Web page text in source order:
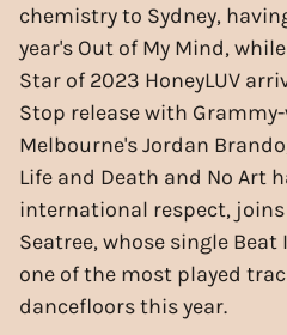
chemistry to Sydney,
year's Out of My Mind,
Star of 2023 HoneyLUV
Stop release with
Melbourne's Jordan
Life and Death and No Art
international respect,
Seatree, whose single
one of the most played
dancefloors this year.